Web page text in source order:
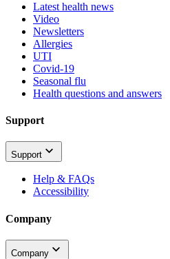
Latest health news
Video
Newsletters
Allergies
UTI
Covid-19
Seasonal flu
Health questions and answers
Support
Support
Help & FAQs
Accessibility
Company
Company